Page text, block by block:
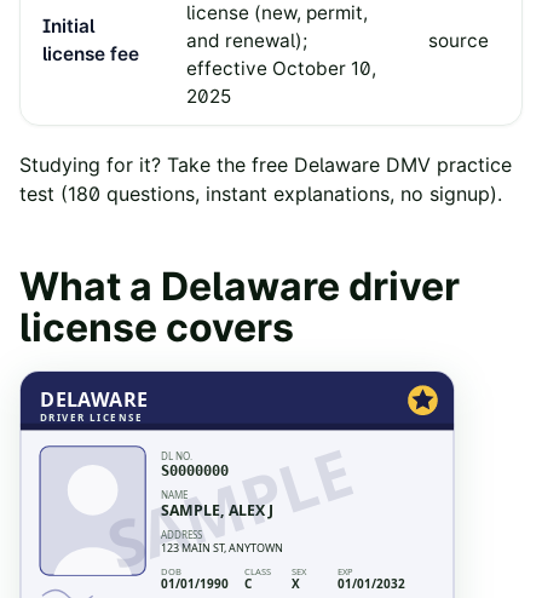
Initial
license fee
license (new, permit,
and renewal);
effective October 10,
2025
source
Studying for it? Take the free Delaware DMV practice
test (180 questions, instant explanations, no signup).
What a Delaware driver
license covers
DELAWARE
DRIVER LICENSE
DL NO.
S0000000
NAME
SAMPLE, ALEX J
ADDRESS
123 MAIN ST, ANYTOWN
DOB
01/01/1990
CLASS
C
SEX
X
EXP
01/01/2032
SAMPLE